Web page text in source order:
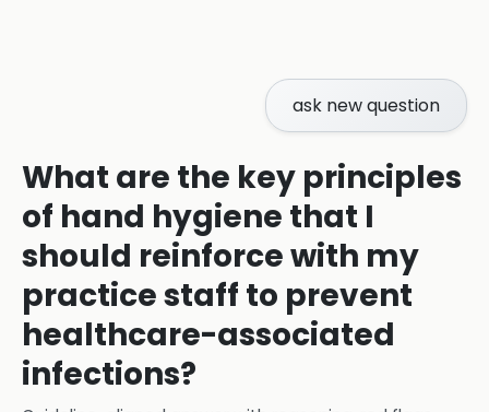
ask new question
What are the key principles
of hand hygiene that I
should reinforce with my
practice staff to prevent
healthcare-associated
infections?